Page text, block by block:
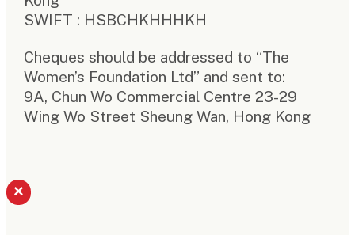
SWIFT : HSBCHKHHHKH
Cheques should be addressed to “The
Women’s Foundation Ltd” and sent to:
9A, Chun Wo Commercial Centre 23-29
Wing Wo Street Sheung Wan, Hong Kong
×